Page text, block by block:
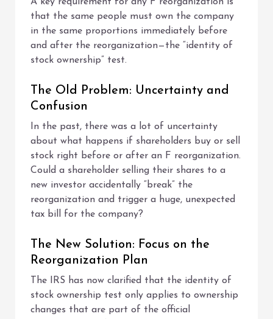
that the same people must own the company
in the same proportions immediately before
and after the reorganization—the “identity of
stock ownership” test.
The Old Problem: Uncertainty and
Confusion
In the past, there was a lot of uncertainty
about what happens if shareholders buy or sell
stock right before or after an F reorganization.
Could a shareholder selling their shares to a
new investor accidentally “break” the
reorganization and trigger a huge, unexpected
tax bill for the company?
The New Solution: Focus on the
Reorganization Plan
The IRS has now clarified that the identity of
stock ownership test only applies to ownership
changes that are part of the official